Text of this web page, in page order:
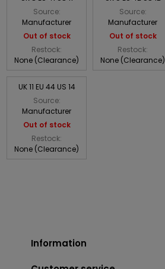
Source:
Manufacturer
Out of stock
Restock:
None (Clearance)
Source:
Manufacturer
Out of stock
Restock:
None (Clearance)
UK 11 EU 44 US 14
Source:
Manufacturer
Out of stock
Restock:
None (Clearance)
Information